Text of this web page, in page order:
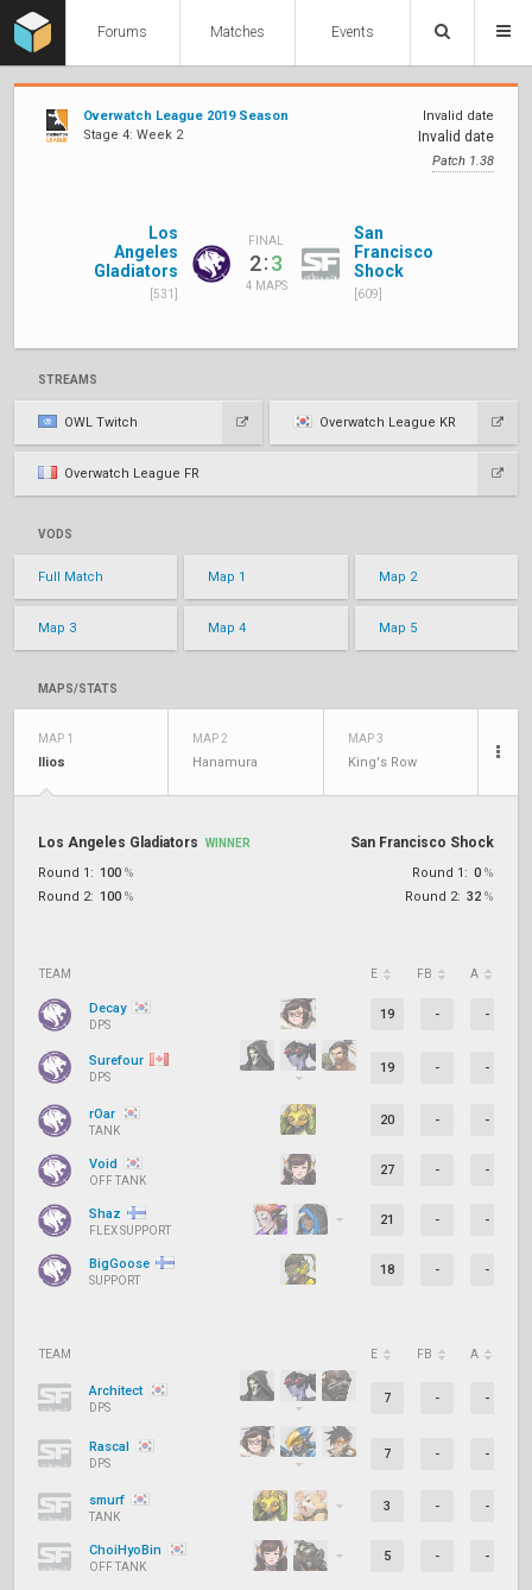
Forums Matches Events
Overwatch League 2019 Season
Stage 4: Week 2
Invalid date
Invalid date
Patch 1.38
Los
Angeles
Gladiators
[531]
FINAL
2:3
4 MAPS
San
Francisco
Shock
[609]
STREAMS
OWL Twitch Overwatch League KR
Overwatch League FR
VODS
Full Match Map 1 Map 2
Map 3 Map 4 Map 5
MAPS/STATS
MAP 1
Ilios
MAP 2
Hanamura
MAP 3
King's Row
Los Angeles Gladiators WINNER
Round 1: 100 %
Round 2: 100 %
San Francisco Shock
Round 1: 0 %
Round 2: 32 %
TEAM E FB A
Decay
DPS
19 - -
Surefour
DPS
19 - -
rOar
TANK
20 - -
Void
OFF TANK
27 - -
Shaz
FLEX SUPPORT
21 - -
BigGoose
SUPPORT
18 - -
TEAM E FB A
Architect
DPS
7 - -
Rascal
DPS
7 - -
smurf
TANK
3 - -
ChoiHyoBin
OFF TANK
5 - -